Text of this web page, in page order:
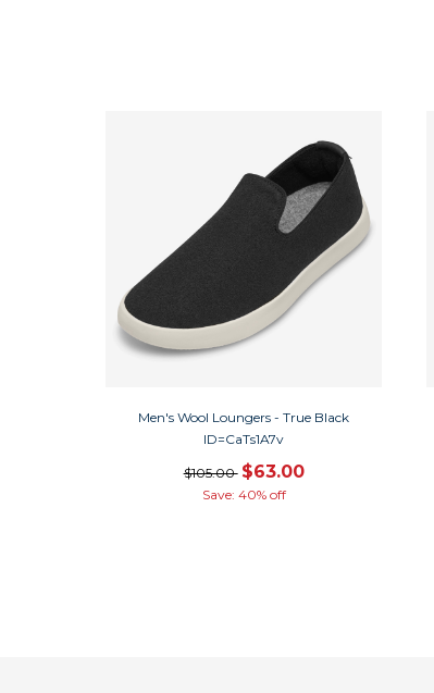
Men's Wool Loungers - True Black
ID=CaTs1A7v
$105.00 $63.00
Save: 40% off